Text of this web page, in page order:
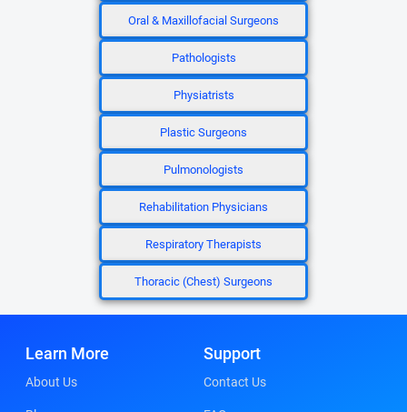
Oral & Maxillofacial Surgeons
Pathologists
Physiatrists
Plastic Surgeons
Pulmonologists
Rehabilitation Physicians
Respiratory Therapists
Thoracic (Chest) Surgeons
Learn More
About Us
Support
Contact Us